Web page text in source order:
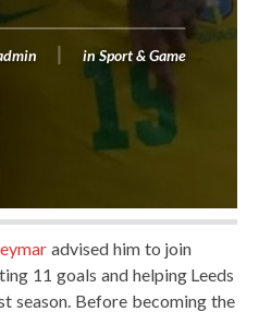
inSport & Game
advised him to join
11 goals and helping Leeds
season. Before becoming the